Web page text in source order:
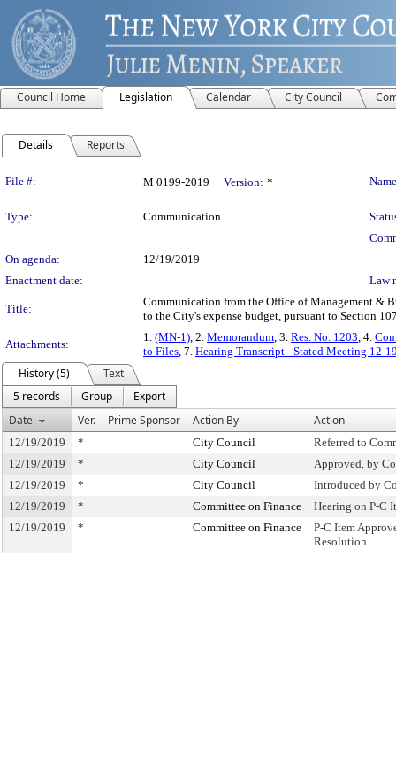
Council Home Legislation Calendar City Council
Details Reports
Legislation Details
File #: M 0199-2019 Version: *
Type: Communication
On agenda:
12/19/2019
Enactment date:
Law
Title:
Communication from the Office of Management &
to the City's expense budget, pursuant to Section
Attachments:
1. (MN-1), 2. Memorandum, 3. Res. No. 1203, 4.
to Files, 7. Hearing Transcript - Stated Meeting 12-
History (5)
Text
5 records
Group
Export
Date
Ver. Prime Sponsor Action By Action
12/19/2019 * City Council
Referred to
12/19/2019
* City Council
Approved, by
12/19/2019
* City Council
Introduced by
12/19/2019
* Committee on Finance
Hearing on P-C
12/19/2019
* Committee on Finance
P-C Item
Resolution